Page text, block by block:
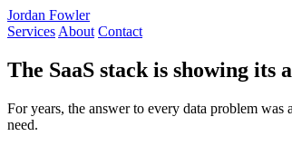
Jordan Fowler
Services About Contact
The SaaS stack is showing its
For years, the answer to every data problem
need.